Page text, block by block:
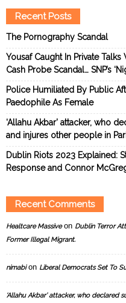
Recent Posts
The Pornography Scandal
Yousaf Caught In Private
Cash Probe Scandal… SNP’s
Police Humiliated By Public
Paedophile As Female
‘Allahu Akbar’ attacker, who
and injures other people in
Dublin Riots 2023 Explained:
Response and Connor
Recent Comments
Healtcare Massiveon Dublin Terror
Former Illegal Migrant.
nimabion Liberal Democrats Set To
‘Allahu Akbar’ attacker, who declared